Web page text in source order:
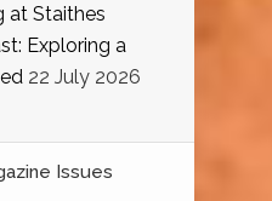
at Staithes
Exploring a
22 July 2026
Issues